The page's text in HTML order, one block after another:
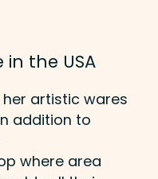
the USA
artistic wares
addition to
where area